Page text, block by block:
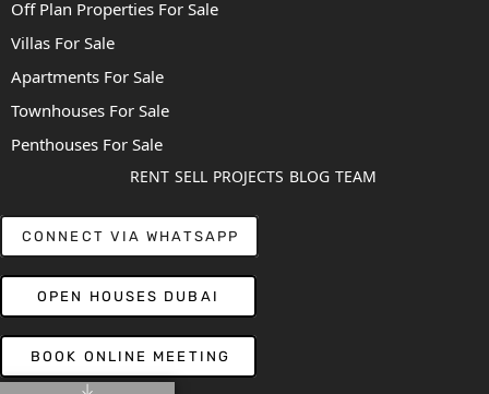
Off Plan Properties For Sale
Villas For Sale
Apartments For Sale
Townhouses For Sale
Penthouses For Sale
RENT SELL PROJECTS BLOG TEAM
CONNECT VIA WHATSAPP
OPEN HOUSES DUBAI
BOOK ONLINE MEETING